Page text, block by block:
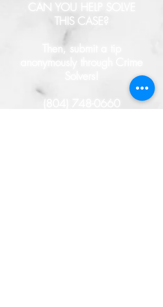
CAN YOU HELP SOLVE
THIS CASE?
Then, submit a tip
anonymously through Crime